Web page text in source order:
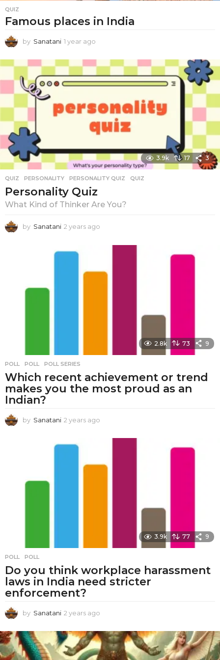
v
e
r
y
I
n
d
i
a
n
QUIZ
Famous places in India
by Sanatani 1 year ago
e
a
r
a
o
3.9k 17 3
QUIZ PERSONALITY ,PERSONALITY QUIZ ,QUIZ
Personality Quiz
What Kind of Thinker Are You?
by Sanatani 2 years ago
s
2.8k 73 9
POLL POLL ,POLL SERIES
Which recent achievement or trend
makes you the most proud as an
Indian?
by Sanatani 2 years ago
s
3.9k 77 9
POLL POLL
Do you think workplace harassment
laws in India need stricter
enforcement?
by Sanatani 2 years ago
e
a
r